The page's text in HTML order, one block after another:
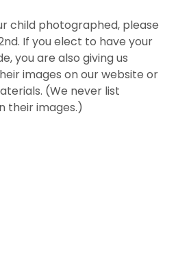
child photographed, please
If you elect to have your
you are also giving us
images on our website or
(We never list
their images.)